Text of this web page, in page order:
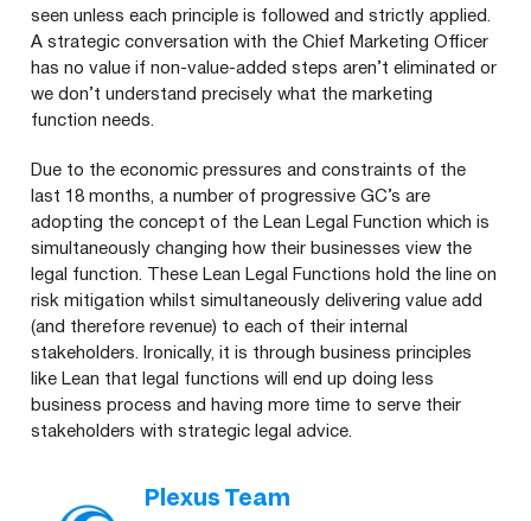
seen unless each principle is followed and strictly applied.
A strategic conversation with the Chief Marketing Officer
has no value if non-value-added steps aren’t eliminated or
we don’t understand precisely what the marketing
function needs.
Due to the economic pressures and constraints of the
last 18 months, a number of progressive GC’s are
adopting the concept of the Lean Legal Function which is
simultaneously changing how their businesses view the
legal function. These Lean Legal Functions hold the line on
risk mitigation whilst simultaneously delivering value add
(and therefore revenue) to each of their internal
stakeholders. Ironically, it is through business principles
like Lean that legal functions will end up doing less
business process and having more time to serve their
stakeholders with strategic legal advice.
Plexus Team